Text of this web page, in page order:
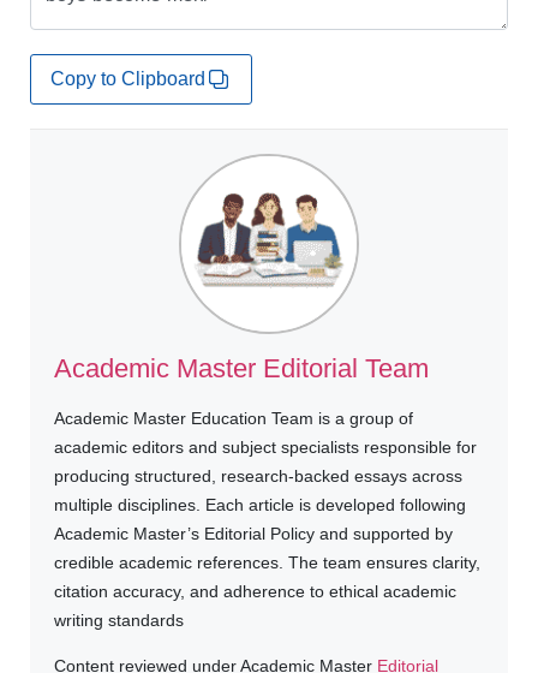
Copy to Clipboard
Academic Master Editorial Team
Academic Master Education Team is a group of
academic editors and subject specialists responsible for
producing structured, research-backed essays across
multiple disciplines. Each article is developed following
Academic Master’s Editorial Policy and supported by
credible academic references. The team ensures clarity,
citation accuracy, and adherence to ethical academic
writing standards
Content reviewed under Academic Master Editorial